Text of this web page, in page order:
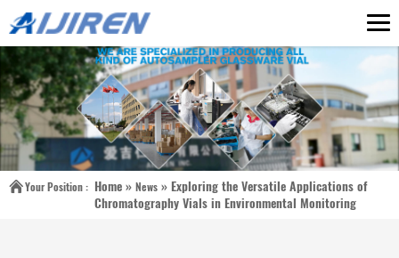
Your Position : Home » News » Exploring the Versatile Applications of
Chromatography Vials in Environmental Monitoring